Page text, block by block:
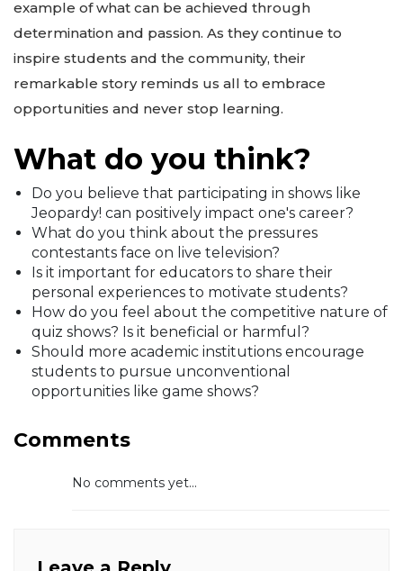
example of what can be achieved through
determination and passion. As they continue to
inspire students and the community, their
remarkable story reminds us all to embrace
opportunities and never stop learning.
What do you think?
Do you believe that participating in shows like
Jeopardy! can positively impact one's career?
What do you think about the pressures
contestants face on live television?
Is it important for educators to share their
personal experiences to motivate students?
How do you feel about the competitive nature of
quiz shows? Is it beneficial or harmful?
Should more academic institutions encourage
students to pursue unconventional
opportunities like game shows?
Comments
No comments yet...